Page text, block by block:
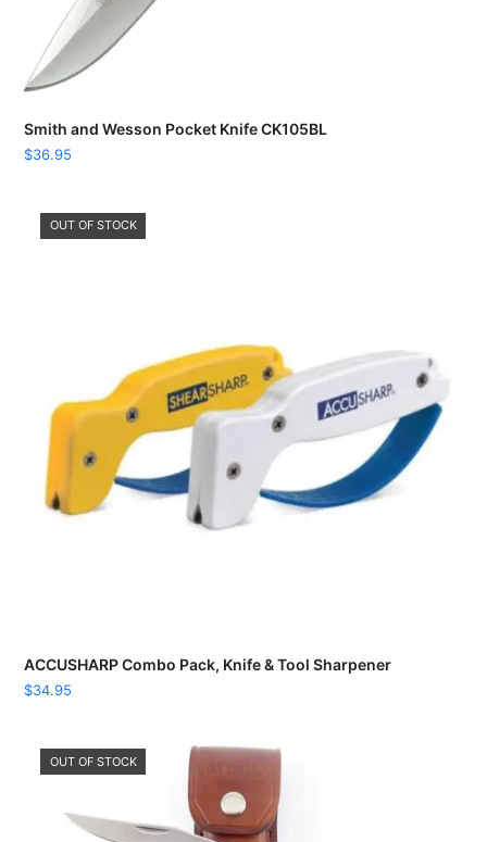
Smith and Wesson Pocket Knife CK105BL
$36.95
OUT OF STOCK
ACCUSHARP Combo Pack, Knife & Tool Sharpener
$34.95
OUT OF STOCK